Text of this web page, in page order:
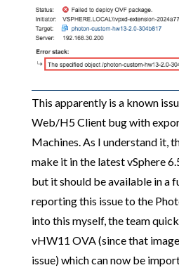
This apparently is a known
Web/H5 Client bug with
Machines. As I understand it,
make it in the latest vSphere
but it should be available in a
reporting this issue to the
into this myself, the team
vHW11 OVA (since that
issue) which can now be